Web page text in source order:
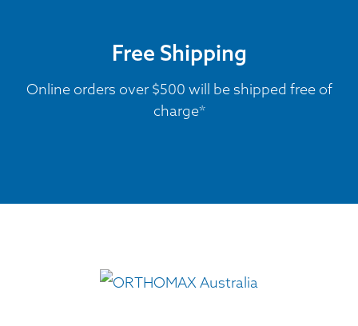
Free Shipping
Online orders over $500 will be shipped free of
charge*